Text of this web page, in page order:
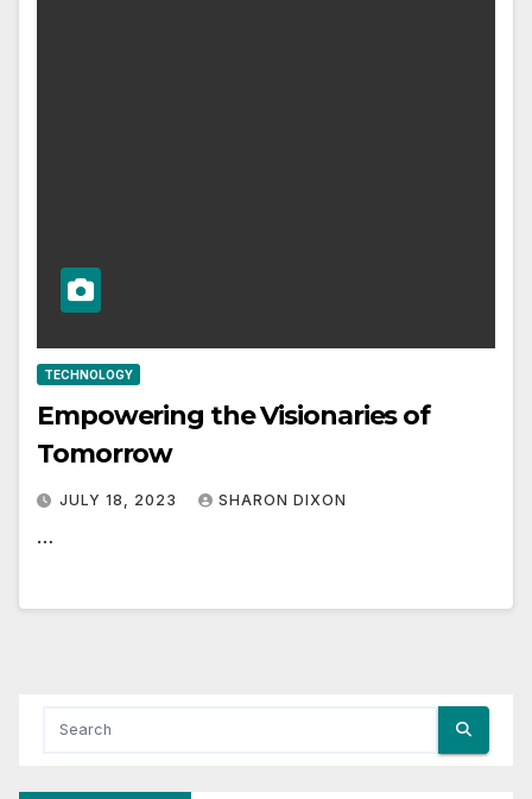
TECHNOLOGY
Empowering the Visionaries of
Tomorrow
JULY 18, 2023 SHARON DIXON
…